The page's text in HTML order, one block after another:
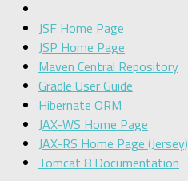
JSF Home Page
JSP Home Page
Maven Central Repository
Gradle User Guide
Hibernate ORM
JAX-WS Home Page
JAX-RS Home Page (Jersey)
Tomcat 8 Documentation